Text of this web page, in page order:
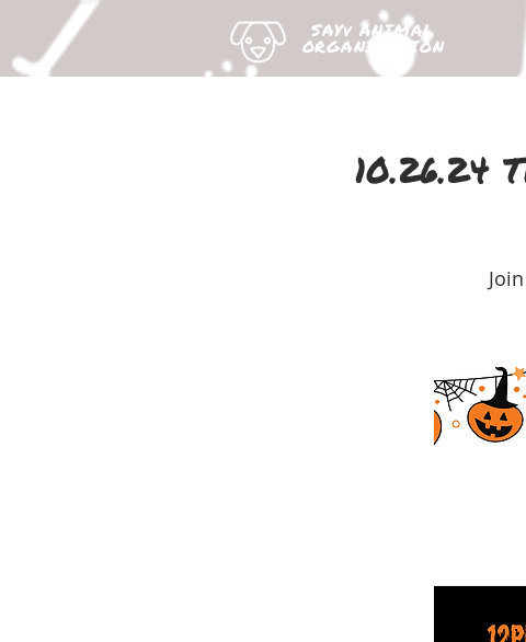
SAYv ANIMAL
ORGANIZATION
10.26.24